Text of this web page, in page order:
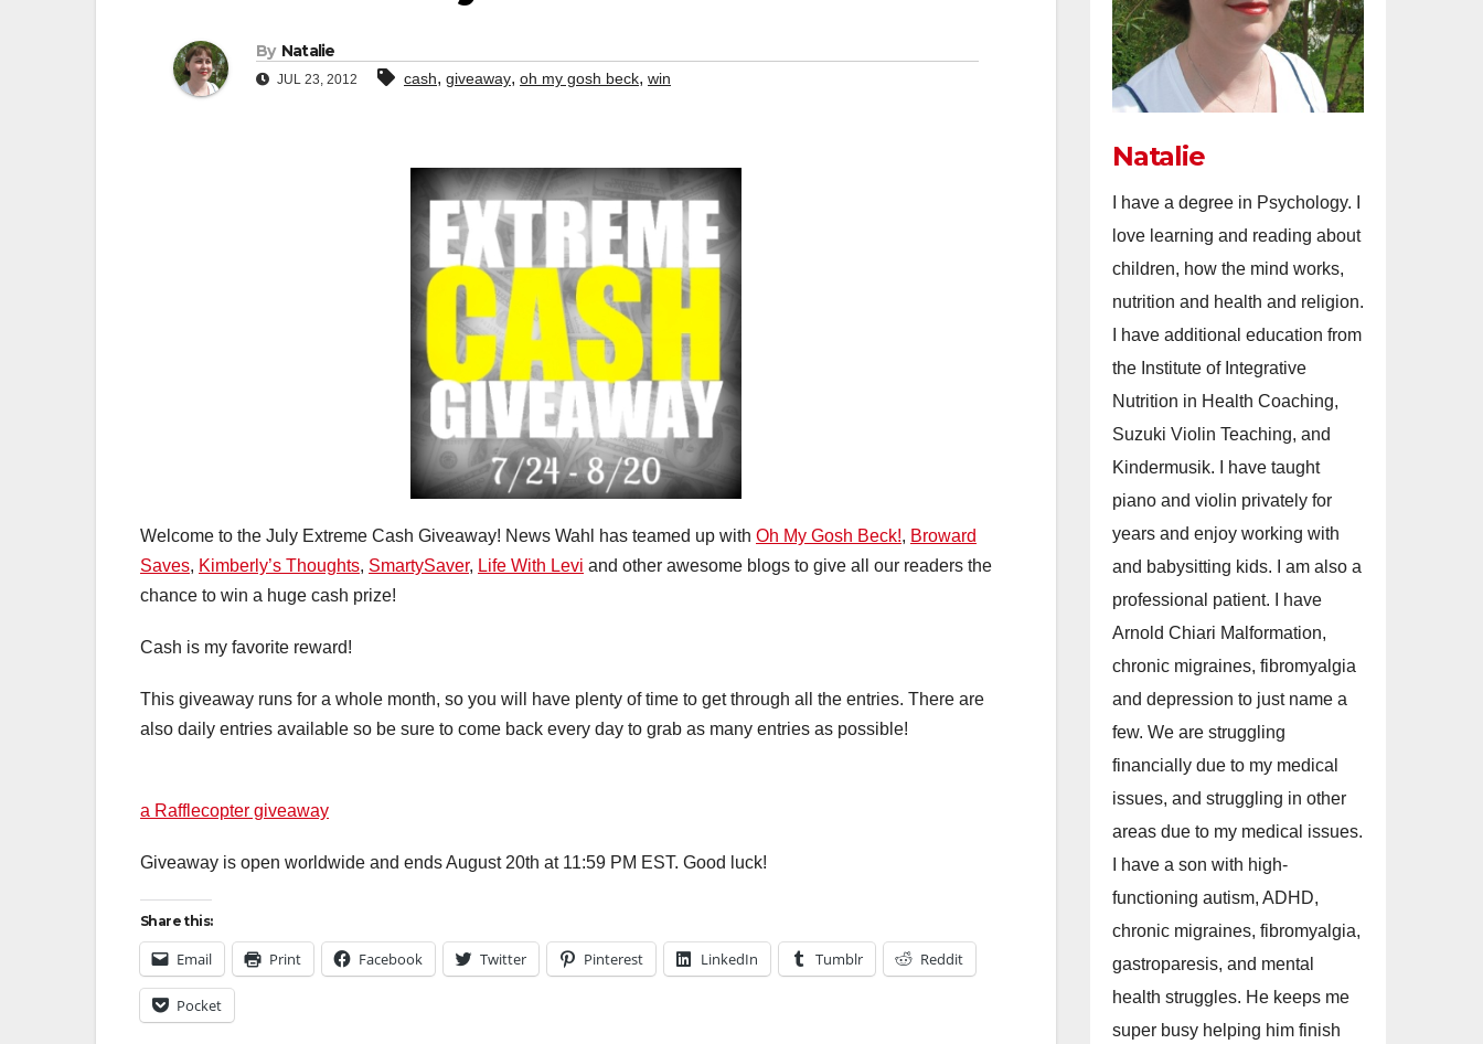
By Natalie
JUL 23, 2012 cash, giveaway, oh my gosh beck, win
Welcome to the July Extreme Cash Giveaway! News Wahl has teamed up with Oh My Gosh Beck!, Broward
Saves, Kimberly’s Thoughts, SmartySaver, Life With Levi and other awesome blogs to give all our readers the
chance to win a huge cash prize!
Cash is my favorite reward!
This giveaway runs for a whole month, so you will have plenty of time to get through all the entries. There are
also daily entries available so be sure to come back every day to grab as many entries as possible!
a Rafflecopter giveaway
Giveaway is open worldwide and ends August 20th at 11:59 PM EST. Good luck!
Share this:
Email Print Facebook Twitter Pinterest LinkedIn Tumblr Reddit
Pocket
Natalie
I have a degree in Psychology. I
love learning and reading about
children, how the mind works,
nutrition and health and religion.
I have additional education from
the Institute of Integrative
Nutrition in Health Coaching,
Suzuki Violin Teaching, and
Kindermusik. I have taught
piano and violin privately for
years and enjoy working with
and babysitting kids. I am also a
professional patient. I have
Arnold Chiari Malformation,
chronic migraines, fibromyalgia
and depression to just name a
few. We are struggling
financially due to my medical
issues, and struggling in other
areas due to my medical issues.
I have a son with high-
functioning autism, ADHD,
chronic migraines, fibromyalgia,
gastroparesis, and mental
health struggles. He keeps me
super busy helping him finish